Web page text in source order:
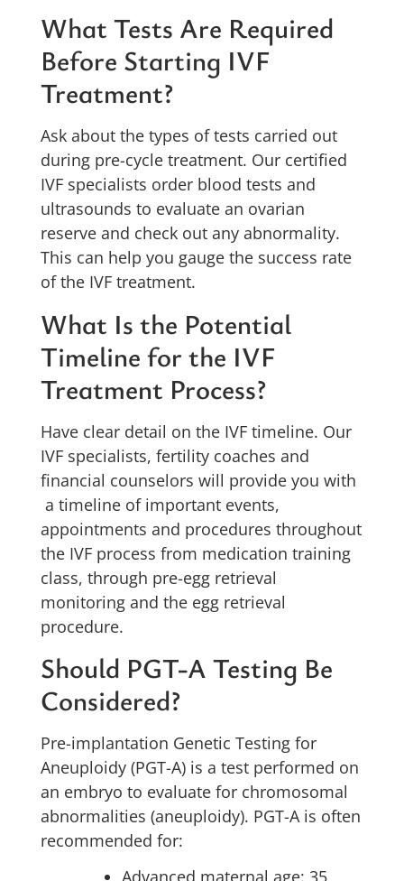
What Tests Are Required
Before Starting IVF
Treatment?
Ask about the types of tests carried out
during pre-cycle treatment. Our certified
IVF specialists order blood tests and
ultrasounds to evaluate an ovarian
reserve and check out any abnormality.
This can help you gauge the success rate
of the IVF treatment.
What Is the Potential
Timeline for the IVF
Treatment Process?
Have clear detail on the IVF timeline. Our
IVF specialists, fertility coaches and
financial counselors will provide you with
a timeline of important events,
appointments and procedures throughout
the IVF process from medication training
class, through pre-egg retrieval
monitoring and the egg retrieval
procedure.
Should PGT-A Testing Be
Considered?
Pre-implantation Genetic Testing for
Aneuploidy (PGT-A) is a test performed on
an embryo to evaluate for chromosomal
abnormalities (aneuploidy). PGT-A is often
recommended for: